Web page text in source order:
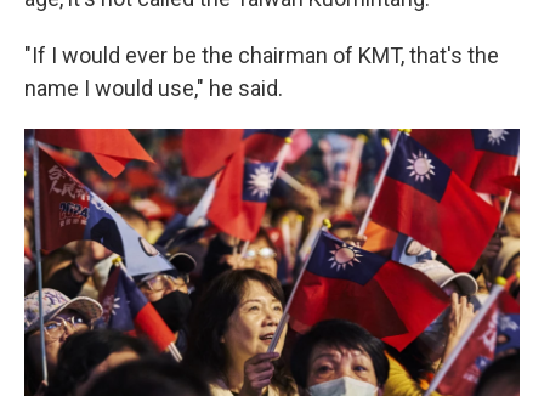
"If I would ever be the chairman of KMT, that's the
name I would use," he said.